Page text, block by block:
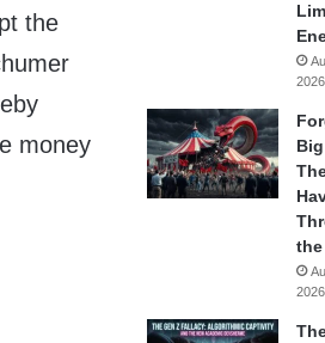
the
money
2026
the
2026